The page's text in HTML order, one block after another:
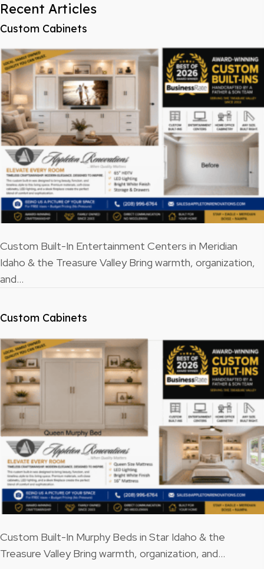
Recent Articles
Custom Cabinets
Custom Built-In Entertainment Centers in Meridian
Idaho & the Treasure Valley Bring warmth, organization,
and…
Custom Cabinets
Custom Built-In Murphy Beds in Star Idaho & the
Treasure Valley Bring warmth, organization, and…